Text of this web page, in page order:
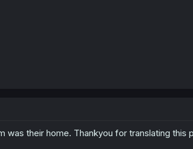
was their home. Thankyou for translating this